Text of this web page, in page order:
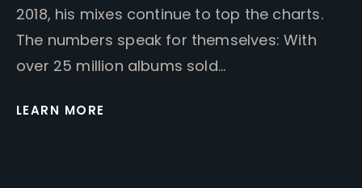
2018, his mixes continue to top the charts.
The numbers speak for themselves: With
over 25 million albums sold…
LEARN MORE